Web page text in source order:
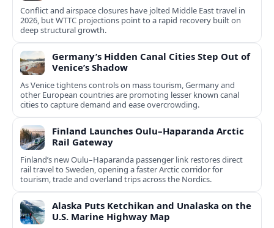
Conflict and airspace closures have jolted Middle East travel in
2026, but WTTC projections point to a rapid recovery built on
deep structural growth.
Germany’s Hidden Canal Cities Step Out of
Venice’s Shadow
As Venice tightens controls on mass tourism, Germany and
other European countries are promoting lesser known canal
cities to capture demand and ease overcrowding.
Finland Launches Oulu–Haparanda Arctic
Rail Gateway
Finland’s new Oulu–Haparanda passenger link restores direct
rail travel to Sweden, opening a faster Arctic corridor for
tourism, trade and overland trips across the Nordics.
Alaska Puts Ketchikan and Unalaska on the
U.S. Marine Highway Map